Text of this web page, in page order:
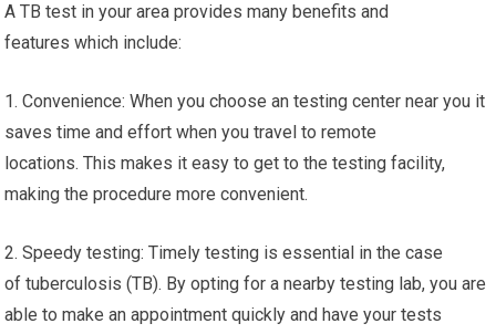
A TB test in your area provides many benefits and
features which include:
1. Convenience: When you choose an testing center near you it
saves time and effort when you travel to remote
locations. This makes it easy to get to the testing facility,
making the procedure more convenient.
2. Speedy testing: Timely testing is essential in the case
of tuberculosis (TB). By opting for a nearby testing lab, you are
able to make an appointment quickly and have your tests